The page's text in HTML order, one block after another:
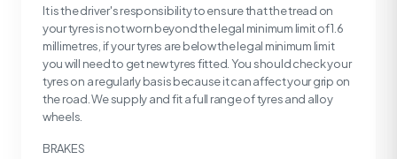
It is the driver's responsibility to ensure that the tread on
your tyres is not worn beyond the legal minimum limit of 1.6
millimetres, if your tyres are below the legal minimum limit
you will need to get new tyres fitted. You should check your
tyres on a regularly basis because it can affect your grip on
the road. We supply and fit a full range of tyres and alloy
wheels.
BRAKES